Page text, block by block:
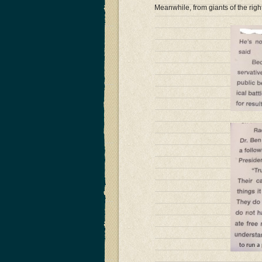
Meanwhile, from giants of the